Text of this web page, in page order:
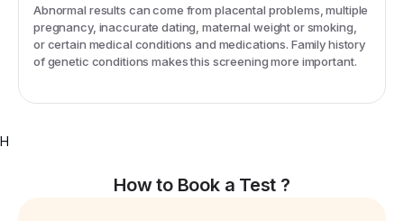
Abnormal results can come from placental problems, multiple
pregnancy, inaccurate dating, maternal weight or smoking,
or certain medical conditions and medications. Family history
of genetic conditions makes this screening more important.
H
How to Book a Test ?